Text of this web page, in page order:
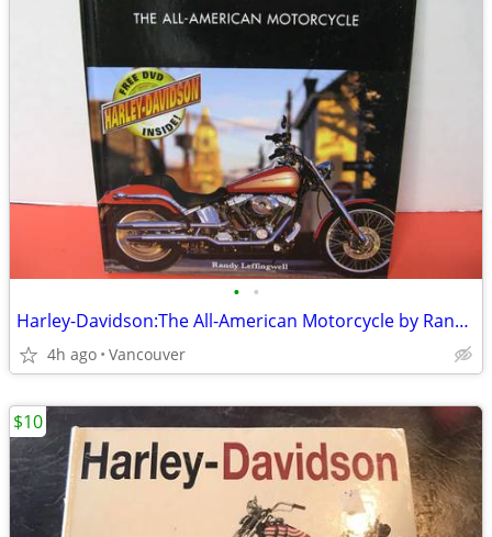
• •
Harley-Davidson:The All-American Motorcycle by Randy Leffingwell
4h ago Vancouver
$10